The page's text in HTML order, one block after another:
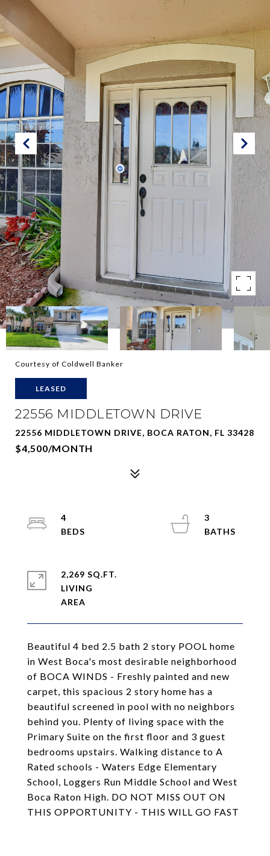
Courtesy of Coldwell Banker
LEASED
22556 MIDDLETOWN DRIVE
22556 MIDDLETOWN DRIVE, BOCA RATON, FL 33428
$4,500/MONTH
Beautiful 4 bed 2.5 bath 2 story POOL home
in West Boca's most desirable neighborhood
of BOCA WINDS - Freshly painted and new
carpet, this spacious 2 story home has a
beautiful screened in pool with no neighbors
behind you. Plenty of living space with the
Primary Suite on the first floor and 3 guest
bedrooms upstairs. Walking distance to A
Rated schools - Waters Edge Elementary
School, Loggers Run Middle School and West
Boca Raton High. DO NOT MISS OUT ON
THIS OPPORTUNITY - THIS WILL GO FAST
4
3
2,269 SQ.FT.
LIVING